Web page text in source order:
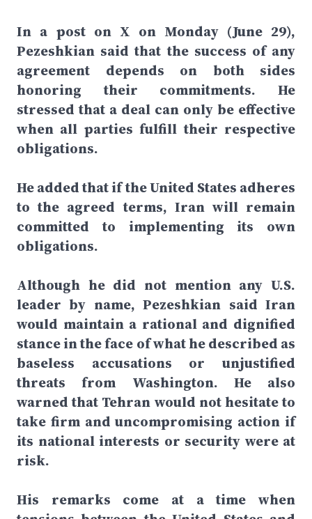
In a post on X on Monday (June 29),
Pezeshkian said that the success of any
agreement depends on both sides
honoring their commitments. He
stressed that a deal can only be effective
when all parties fulfill their respective
obligations.
He added that if the United States adheres
to the agreed terms, Iran will remain
committed to implementing its own
obligations.
Although he did not mention any U.S.
leader by name, Pezeshkian said Iran
would maintain a rational and dignified
stance in the face of what he described as
baseless accusations or unjustified
threats from Washington. He also
warned that Tehran would not hesitate to
take firm and uncompromising action if
its national interests or security were at
risk.
His remarks come at a time when